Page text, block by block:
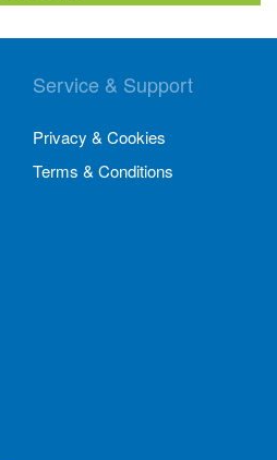
Service & Support
Privacy & Cookies
Terms & Conditions